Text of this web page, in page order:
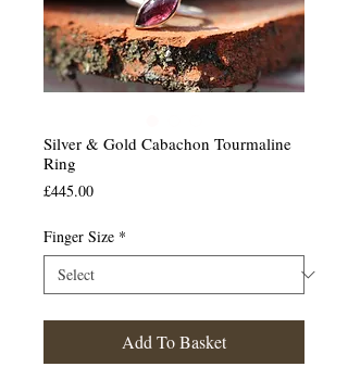
Silver & Gold Cabachon Tourmaline
Ring
£445.00Price
Finger Size *
Add To Basket